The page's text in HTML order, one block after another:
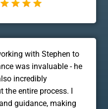
with Stephen to
was invaluable - he
incredibly
entire process. I
guidance, making